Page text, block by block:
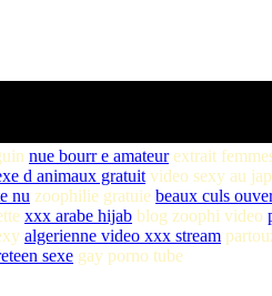
nue bourr e amateurextrait
d animaux gratuit video sexy au
nu zoophilie gratuie beaux culs
xxx arabe hijab blog zoophi video
algerienne video xxx stream
sexe gay porno tube